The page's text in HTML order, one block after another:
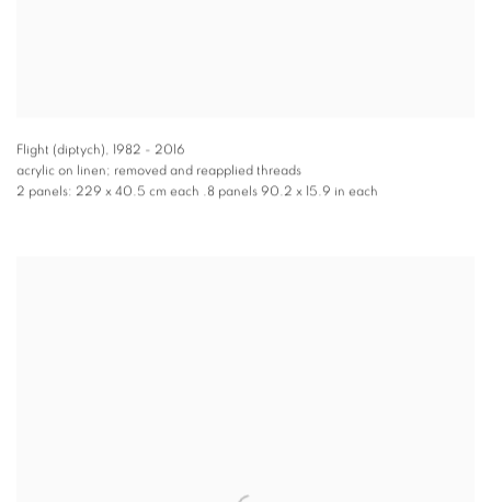
Flight (diptych),
1982 - 2016
acrylic on linen; removed and reapplied threads
2 panels: 229 x 40.5 cm each .8 panels 90.2 x 15.9 in each